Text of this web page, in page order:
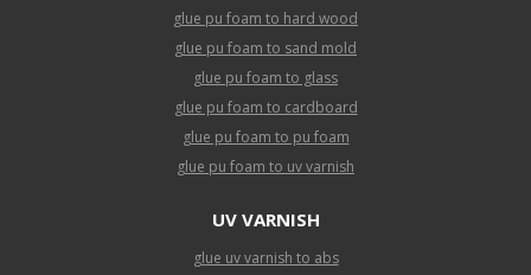
glue pu foam to hard wood
glue pu foam to sand mold
glue pu foam to glass
glue pu foam to cardboard
glue pu foam to pu foam
glue pu foam to uv varnish
UV VARNISH
glue uv varnish to abs